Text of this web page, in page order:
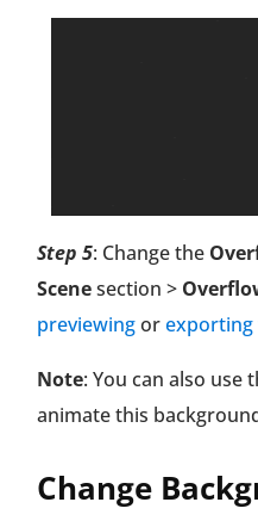
Step 5: Change the
Scenesection >
previewingorexporting
Note: You can also use
animate this
Change